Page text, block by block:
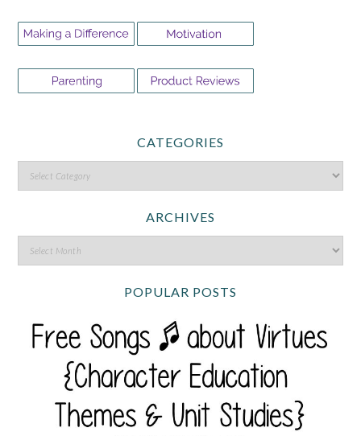
CATEGORIES
ARCHIVES
POPULAR POSTS